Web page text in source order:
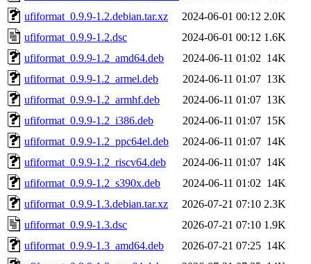
ufiformat_0.9.9-1.2.debian.tar.xz
2024-06-01 00:12 2.0K
ufiformat_0.9.9-1.2.dsc
2024-06-01 00:12 1.6K
ufiformat_0.9.9-1.2_amd64.deb
2024-06-11 01:02 14K
ufiformat_0.9.9-1.2_armel.deb
2024-06-11 01:07 13K
ufiformat_0.9.9-1.2_armhf.deb
2024-06-11 01:07 13K
ufiformat_0.9.9-1.2_i386.deb
2024-06-11 01:07 15K
ufiformat_0.9.9-1.2_ppc64el.deb
2024-06-11 01:07 14K
ufiformat_0.9.9-1.2_riscv64.deb
2024-06-11 01:07 14K
ufiformat_0.9.9-1.2_s390x.deb
2024-06-11 01:02 14K
ufiformat_0.9.9-1.3.debian.tar.xz
2026-07-21 07:10 2.3K
ufiformat_0.9.9-1.3.dsc
2026-07-21 07:10 1.9K
ufiformat_0.9.9-1.3_amd64.deb
2026-07-21 07:25 14K